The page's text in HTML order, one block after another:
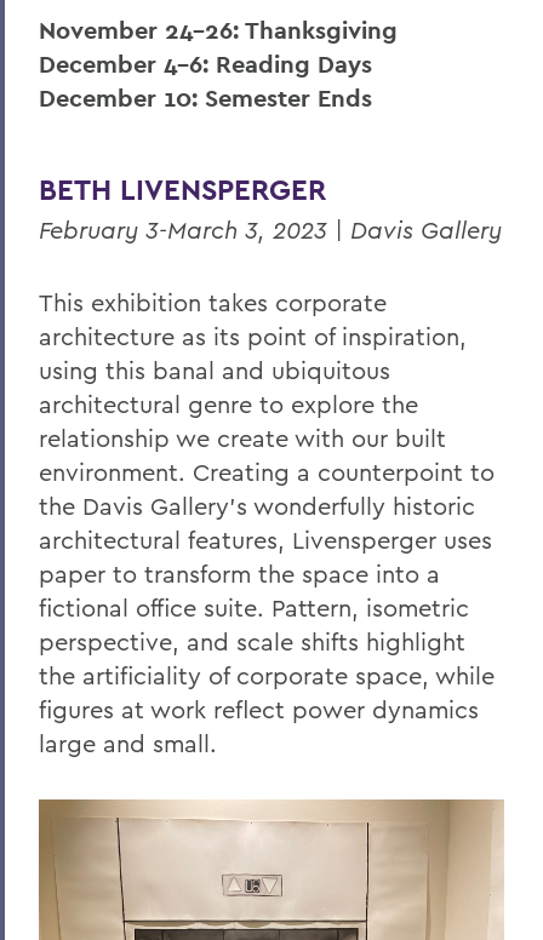
November 24-26: Thanksgiving
December 4-6: Reading Days
December 10: Semester Ends
BETH LIVENSPERGER
February 3-March 3, 2023 | Davis Gallery
This exhibition takes corporate
architecture as its point of inspiration,
using this banal and ubiquitous
architectural genre to explore the
relationship we create with our built
environment. Creating a counterpoint to
the Davis Gallery’s wonderfully historic
architectural features, Livensperger uses
paper to transform the space into a
fictional office suite. Pattern, isometric
perspective, and scale shifts highlight
the artificiality of corporate space, while
figures at work reflect power dynamics
large and small.